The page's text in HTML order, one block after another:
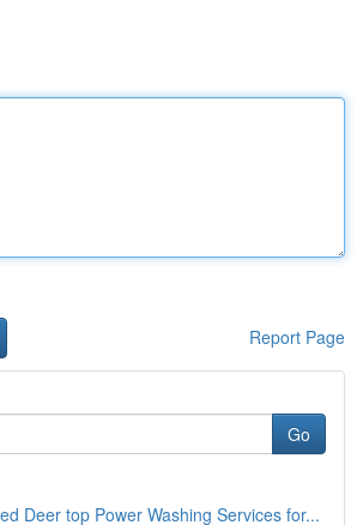
Report Page
Go
Deer top Power Washing Services for...